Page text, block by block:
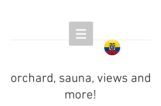
orchard, sauna, views and
more!